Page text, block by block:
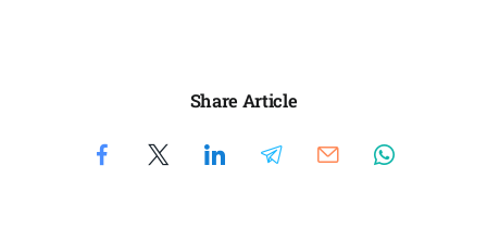
Share Article